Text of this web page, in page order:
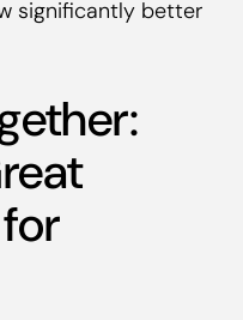
significantly better